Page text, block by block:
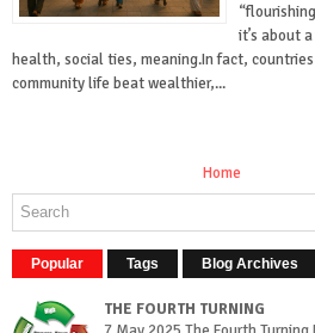
it’s about
health, social ties, meaning.In fact,
community life beat wealthier,...
Home
Popular Tags Blog Archives
THE FOURTH TURNING